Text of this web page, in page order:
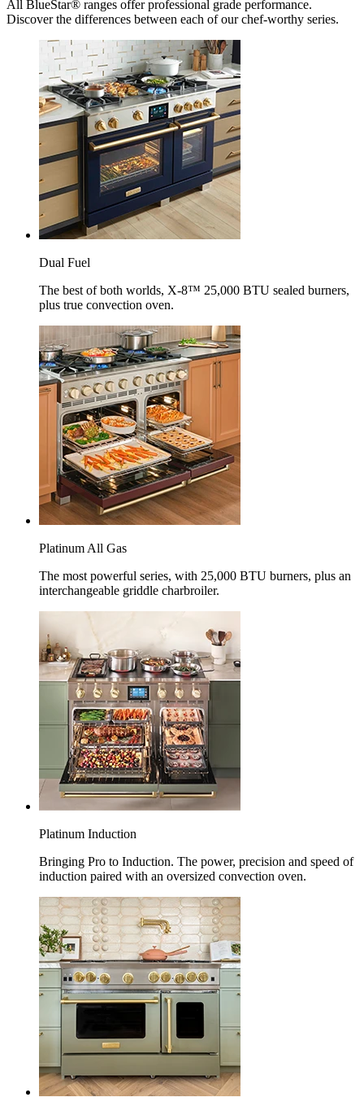
All BlueStar® ranges offer professional grade performance.
Discover the differences between each of our chef-worthy series.
Dual Fuel
The best of both worlds, X-8™ 25,000 BTU sealed burners,
plus true convection oven.
Platinum All Gas
The most powerful series, with 25,000 BTU burners, plus an
interchangeable griddle charbroiler.
Platinum Induction
Bringing Pro to Induction. The power, precision and speed of
induction paired with an oversized convection oven.